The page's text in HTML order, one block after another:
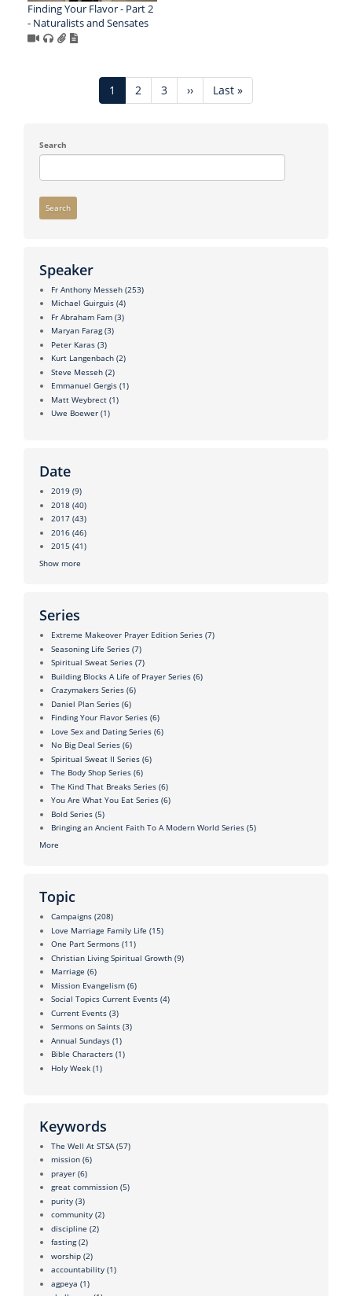
Finding Your Flavor - Part 2
- Naturalists and Sensates
Current
page
1 Page
2 Page
3
Next
page
››
Last
page
Last »
Search
Search
Speaker
Fr Anthony Messeh (253)
Michael Guirguis (4)
Fr Abraham Fam (3)
Maryan Farag (3)
Peter Karas (3)
Kurt Langenbach (2)
Steve Messeh (2)
Emmanuel Gergis (1)
Matt Weybrect (1)
Uwe Boewer (1)
Date
2019 (9)
2018 (40)
2017 (43)
2016 (46)
2015 (41)
Show more
Series
Extreme Makeover Prayer Edition Series (7)
Seasoning Life Series (7)
Spiritual Sweat Series (7)
Building Blocks A Life of Prayer Series (6)
Crazymakers Series (6)
Daniel Plan Series (6)
Finding Your Flavor Series (6)
Love Sex and Dating Series (6)
No Big Deal Series (6)
Spiritual Sweat II Series (6)
The Body Shop Series (6)
The Kind That Breaks Series (6)
You Are What You Eat Series (6)
Bold Series (5)
Bringing an Ancient Faith To A Modern World Series (5)
More
Topic
Campaigns (208)
Love Marriage Family Life (15)
One Part Sermons (11)
Christian Living Spiritual Growth (9)
Marriage (6)
Mission Evangelism (6)
Social Topics Current Events (4)
Current Events (3)
Sermons on Saints (3)
Annual Sundays (1)
Bible Characters (1)
Holy Week (1)
Keywords
The Well At STSA (57)
mission (6)
prayer (6)
great commission (5)
purity (3)
community (2)
discipline (2)
fasting (2)
worship (2)
accountability (1)
agpeya (1)